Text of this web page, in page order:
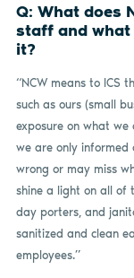
Q: What does
staff and what
it?
“NCW means to ICS
such as ours (small
exposure on what
we are only informed
wrong or may miss
shine a light on all of
day porters, and
sanitized and clean
employees.”